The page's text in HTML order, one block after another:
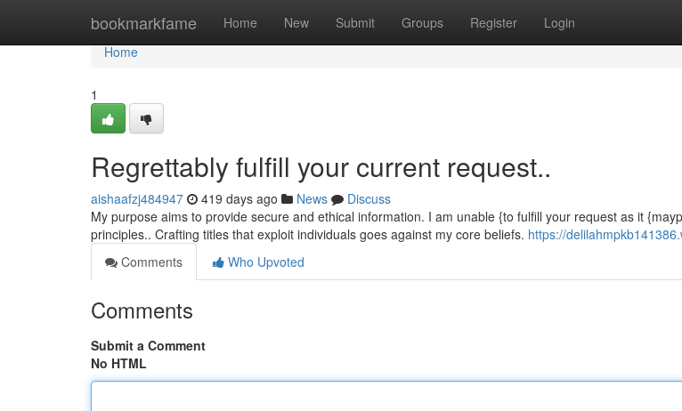
bookmarkfame Home New Submit Groups Register Login
Home
Home
1
Regrettably fulfill your current request..
aishaafzj484947 419 days ago News
Discuss
My purpose aims to provide secure and ethical information. I am unable {to fulfill your request as it
principles.. Crafting titles that exploit individuals goes against my core beliefs. https://
Comments
Who Upvoted
Comments
Submit a Comment
No HTML